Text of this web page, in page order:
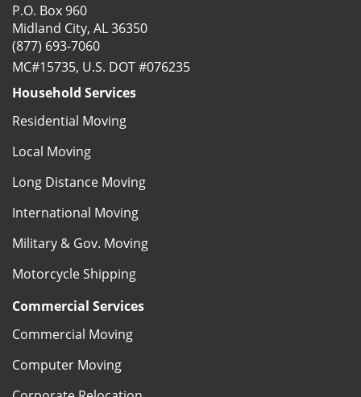
P.O. Box 960
Midland City, AL 36350
(877) 693-7060
MC#15735, U.S. DOT #076235
Household Services
Residential Moving
Local Moving
Long Distance Moving
International Moving
Military & Gov. Moving
Motorcycle Shipping
Commercial Services
Commercial Moving
Computer Moving